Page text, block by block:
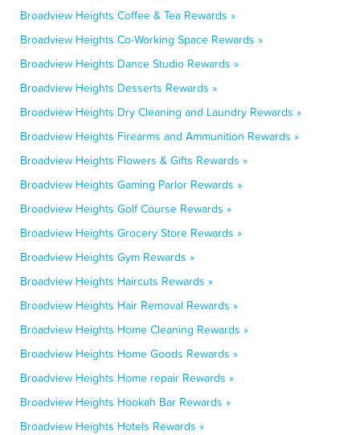
Broadview Heights Coffee & Tea Rewards »
Broadview Heights Co-Working Space Rewards »
Broadview Heights Dance Studio Rewards »
Broadview Heights Desserts Rewards »
Broadview Heights Dry Cleaning and Laundry Rewards »
Broadview Heights Firearms and Ammunition Rewards »
Broadview Heights Flowers & Gifts Rewards »
Broadview Heights Gaming Parlor Rewards »
Broadview Heights Golf Course Rewards »
Broadview Heights Grocery Store Rewards »
Broadview Heights Gym Rewards »
Broadview Heights Haircuts Rewards »
Broadview Heights Hair Removal Rewards »
Broadview Heights Home Cleaning Rewards »
Broadview Heights Home Goods Rewards »
Broadview Heights Home repair Rewards »
Broadview Heights Hookah Bar Rewards »
Broadview Heights Hotels Rewards »